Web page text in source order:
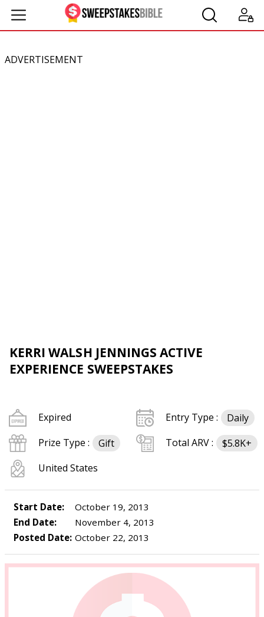
ADVERTISEMENT
KERRI WALSH JENNINGS ACTIVE
EXPERIENCE SWEEPSTAKES
Expired Entry Type :
Daily
Prize Type :
Gift Total ARV :
$5.8K+
United States
Start Date:
October 19, 2013
End Date:
November 4, 2013
Posted Date: October 22, 2013